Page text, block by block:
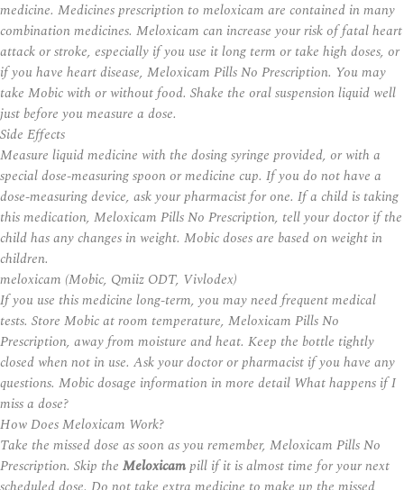
medicine. Medicines prescription to meloxicam are contained in many
combination medicines. Meloxicam can increase your risk of fatal heart
attack or stroke, especially if you use it long term or take high doses, or
if you have heart disease, Meloxicam Pills No Prescription. You may
take Mobic with or without food. Shake the oral suspension liquid well
just before you measure a dose.
Side Effects
Measure liquid medicine with the dosing syringe provided, or with a
special dose-measuring spoon or medicine cup. If you do not have a
dose-measuring device, ask your pharmacist for one. If a child is taking
this medication, Meloxicam Pills No Prescription, tell your doctor if the
child has any changes in weight. Mobic doses are based on weight in
children.
meloxicam (Mobic, Qmiiz ODT, Vivlodex)
If you use this medicine long-term, you may need frequent medical
tests. Store Mobic at room temperature, Meloxicam Pills No
Prescription, away from moisture and heat. Keep the bottle tightly
closed when not in use. Ask your doctor or pharmacist if you have any
questions. Mobic dosage information in more detail What happens if I
miss a dose?
How Does Meloxicam Work?
Take the missed dose as soon as you remember, Meloxicam Pills No
Prescription. Skip the Meloxicampill if it is almost time for your next